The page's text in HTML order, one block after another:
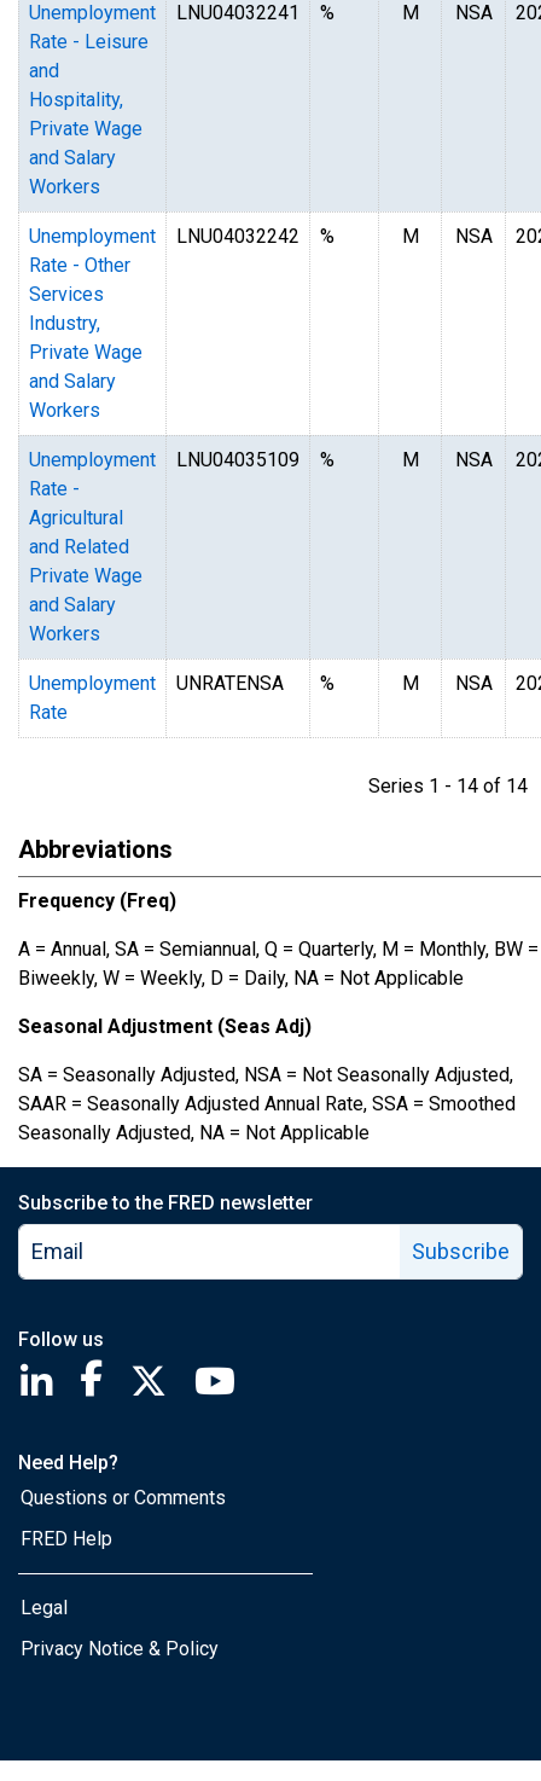
Unemployment
Rate - Leisure
and
Hospitality,
Private Wage
and Salary
Workers
LNU04032241 % M NSA
Unemployment
Rate - Other
Services
Industry,
Private Wage
and Salary
Workers
LNU04032242 % M NSA
Unemployment
Rate -
Agricultural
and Related
Private Wage
and Salary
Workers
LNU04035109 % M NSA
Unemployment
Rate
UNRATENSA % M NSA
Series 1 - 14 of 14
Abbreviations
Frequency (Freq)
A = Annual, SA = Semiannual, Q = Quarterly, M = Monthly, BW =
Biweekly, W = Weekly, D = Daily, NA = Not Applicable
Seasonal Adjustment (Seas Adj)
SA = Seasonally Adjusted, NSA = Not Seasonally Adjusted,
SAAR = Seasonally Adjusted Annual Rate, SSA = Smoothed
Seasonally Adjusted, NA = Not Applicable
Subscribe to the FRED newsletter
Subscribe
Follow us
Saint Louis Fed linkedin page
Saint Louis Fed facebook page
Saint Louis Fed X page
Need Help?
Questions or Comments
FRED Help
Legal
Privacy Notice & Policy